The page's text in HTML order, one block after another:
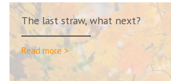
The last straw, what next?
Read more >